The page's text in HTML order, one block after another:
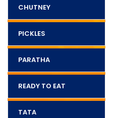
CHUTNEY
PICKLES
PARATHA
READY TO EAT
TATA